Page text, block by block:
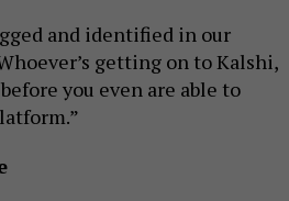
and identified in our
getting on to Kalshi,
you even are able to